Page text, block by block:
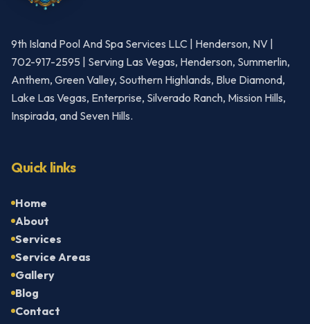
9th Island Pool And Spa Services LLC | Henderson, NV |
702-917-2595 | Serving Las Vegas, Henderson, Summerlin,
Anthem, Green Valley, Southern Highlands, Blue Diamond,
Lake Las Vegas, Enterprise, Silverado Ranch, Mission Hills,
Inspirada, and Seven Hills.
Quick links
Home
About
Services
Service Areas
Gallery
Blog
Contact